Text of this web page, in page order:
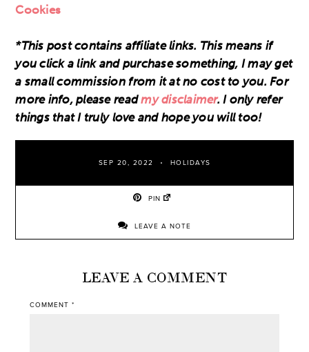
Cookies
*This post contains affiliate links. This means if
you click a link and purchase something, I may get
a small commission from it at no cost to you. For
more info, please readmy disclaimer. I only refer
things that I truly love and hope you will too!
SEP 20, 2022 HOLIDAYS
PIN
LEAVE A NOTE
LEAVE A COMMENT
COMMENT *